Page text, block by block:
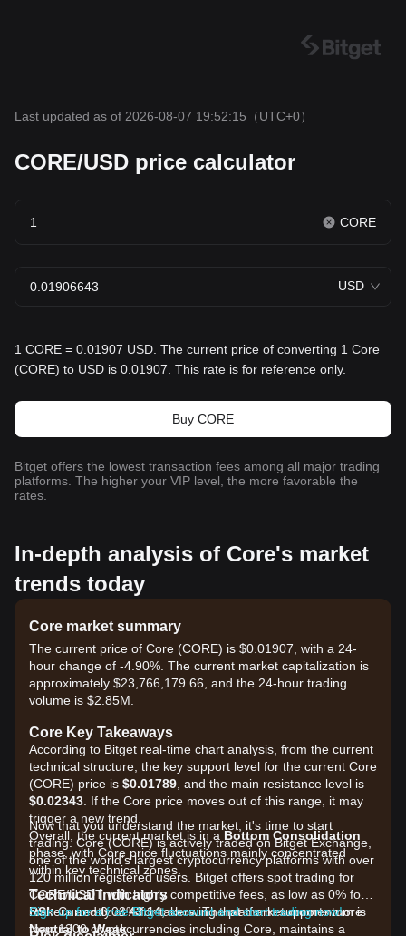
Last updated as of 2026-08-07 19:52:15 （UTC+0）
CORE/USD price calculator
CORE
USD
1 CORE = 0.01907 USD. The current price of converting 1 Core
(CORE) to USD is 0.01907. This rate is for reference only.
Buy CORE
Bitget offers the lowest transaction fees among all major trading
platforms. The higher your VIP level, the more favorable the
rates.
In-depth analysis of Core's market
trends today
Core market summary
The current price of Core (CORE) is $0.01907, with a 24-
hour change of -4.90%. The current market capitalization is
approximately $23,766,179.66, and the 24-hour trading
volume is $2.85M.
Core Key Takeaways
According to Bitget real-time chart analysis, from the current
technical structure, the key support level for the current Core
(CORE) price is $0.01789 , and the main resistance level is
$0.02343 . If the Core price moves out of this range, it may
trigger a new trend.
Overall, the current market is in a Bottom Consolidation
phase, with Core price fluctuations mainly concentrated
within key technical zones.
Technical Indicators
RSI:Currently at43.14, showing that market momentum is
Neutral to Weak.
Now that you understand the market, it's time to start
trading. Core (CORE) is actively traded on Bitget Exchange,
one of the world's largest cryptocurrency platforms with over
120 million registered users. Bitget offers spot trading for
CORE/USDT with highly competitive fees, as low as 0% for
makers and 0.03% for takers. The platform supports more
than 1300 cryptocurrencies including Core, maintains a
Sign up for a free Bitget account and start trading now!